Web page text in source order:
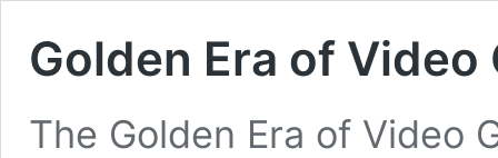
Golden Era of Video
The Golden Era of Video